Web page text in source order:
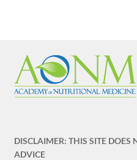
DISCLAIMER: THIS SITE DOES
ADVICE